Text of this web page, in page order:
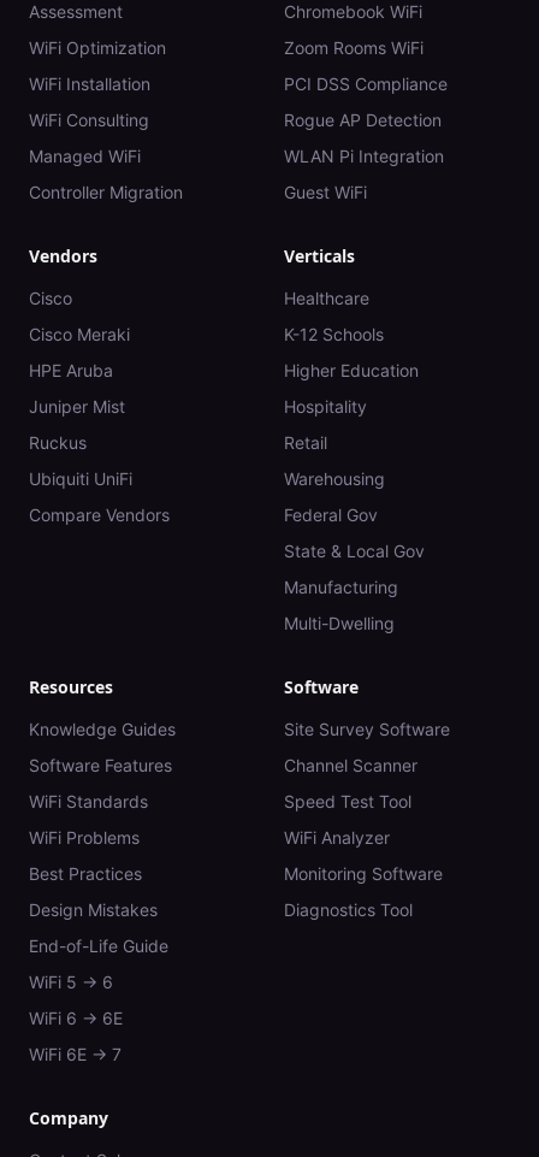
Assessment
WiFi Optimization
WiFi Installation
WiFi Consulting
Managed WiFi
Controller Migration
Chromebook WiFi
Zoom Rooms WiFi
PCI DSS Compliance
Rogue AP Detection
WLAN Pi Integration
Guest WiFi
Vendors
Cisco
Cisco Meraki
HPE Aruba
Juniper Mist
Ruckus
Ubiquiti UniFi
Compare Vendors
Verticals
Healthcare
K-12 Schools
Higher Education
Hospitality
Retail
Warehousing
Federal Gov
State & Local Gov
Manufacturing
Multi-Dwelling
Resources
Knowledge Guides
Software Features
WiFi Standards
WiFi Problems
Best Practices
Design Mistakes
End-of-Life Guide
WiFi 5 → 6
WiFi 6 → 6E
WiFi 6E → 7
Software
Site Survey Software
Channel Scanner
Speed Test Tool
WiFi Analyzer
Monitoring Software
Diagnostics Tool
Company